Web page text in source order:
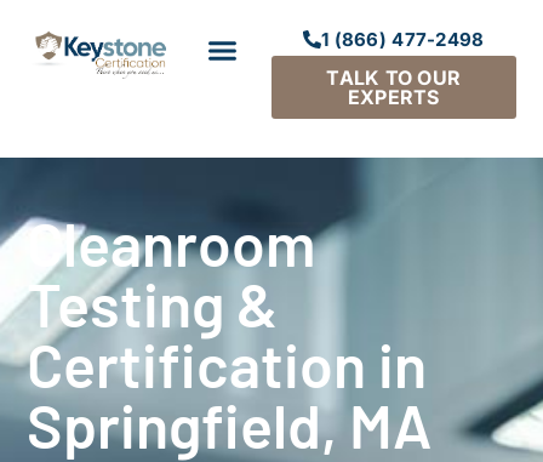
1 (866) 477-2498
TALK TO OUR
EXPERTS
Cleanroom
Testing &
Certification in
Springfield, MA